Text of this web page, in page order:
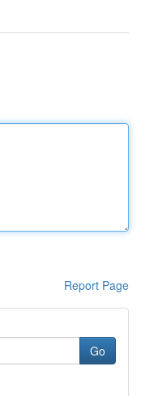
Report Page
Go